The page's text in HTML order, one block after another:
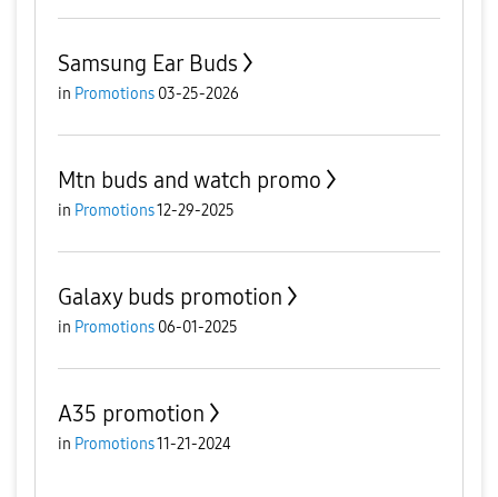
Samsung Ear Buds
in Promotions 03-25-2026
Mtn buds and watch promo
in Promotions12-29-2025
Galaxy buds promotion
in Promotions 06-01-2025
A35 promotion
in Promotions11-21-2024